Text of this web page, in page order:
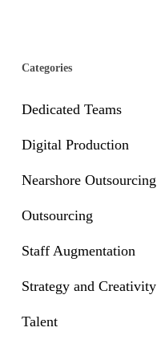
Categories
Dedicated Teams
Digital Production
Nearshore Outsourcing
Outsourcing
Staff Augmentation
Strategy and Creativity
Talent